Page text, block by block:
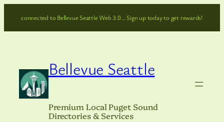
connected to Bellevue Seattle Web 3.0… Sign up today to get rewards!
Bellevue Seattle
Premium Local Puget Sound
Directories & Services